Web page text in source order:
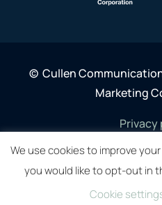
© Cullen
Marketing
Privacy
We use cookies to improve
you would like to opt-out in
Cookie